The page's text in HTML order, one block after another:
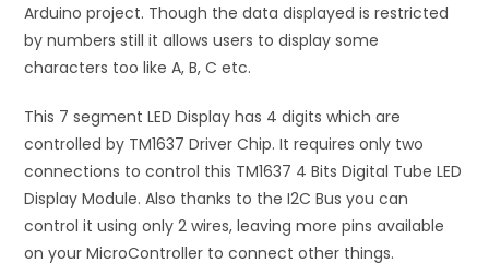
quantity
:
Arduino project. Though the data displayed is restricted
by numbers still it allows users to display some
characters too like A, B, C etc.
This 7 segment LED Display has 4 digits which are
controlled by TM1637 Driver Chip. It requires only two
connections to control this TM1637 4 Bits Digital Tube LED
Display Module. Also thanks to the I2C Bus you can
control it using only 2 wires, leaving more pins available
on your MicroController to connect other things.